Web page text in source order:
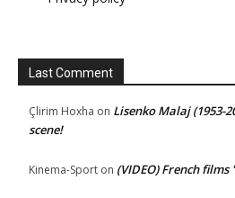
Last Comment
Çlirim Hoxha on Lisenko Malaj (1953-
scene!
Kinema-Sport on (VIDEO) French